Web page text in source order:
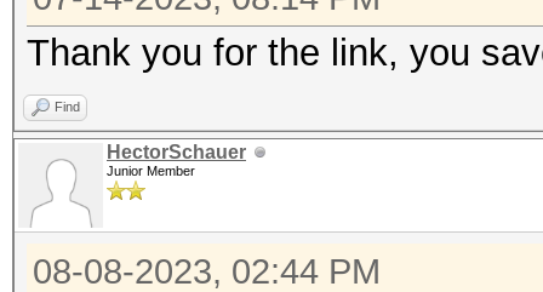
MB (203 MB
* Device #4: Intel(R)
2.50GHz, skipped
Minimum password
Maximum password
Thank you for the link, you
Find
HectorSchauer
Junior Member
08-08-2023, 02:44 PM